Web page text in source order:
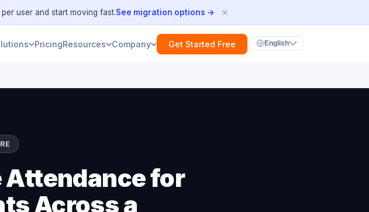
user and start moving fast.See migration options → ×
PricingResources Company Get Started Free English
Attendance for
Across a